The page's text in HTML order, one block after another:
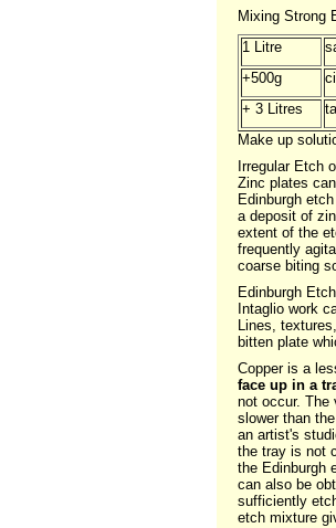
Mixing Strong
1 Litre
+500g
+ 3 Litres
Make up
Irregular Etch
Zinc plates
Edinburgh
a deposit of
extent of the
frequently
coarse biting
Edinburgh
Intaglio work
Lines,
bitten plate
Copper is a
face up in a
not occur. The
slower than
an artist's
the tray is not
the Edinburgh
can also be
sufficiently
etch mixture